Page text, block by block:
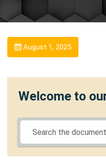
August 1, 2025
Welcome to